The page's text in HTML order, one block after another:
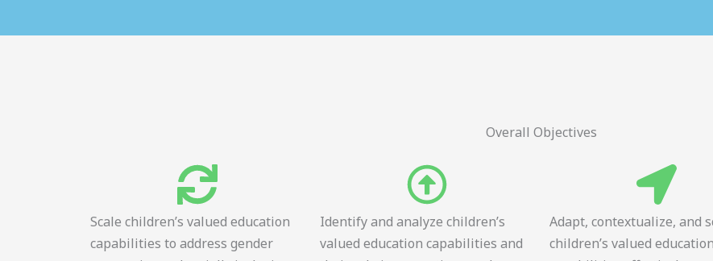
Overall Objectives
Scale children’s valued education
capabilities to address gender
Identify and analyze children’s
valued education capabilities and
Adapt, contextualize, and
children’s valued education